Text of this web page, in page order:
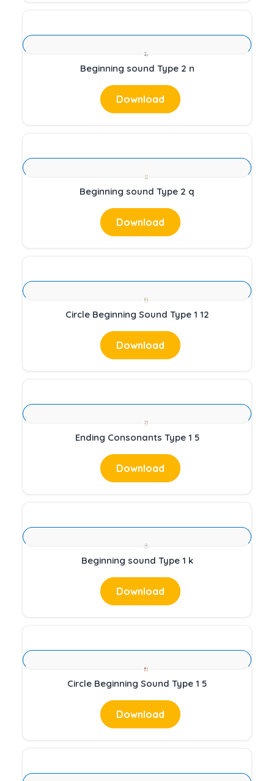
Beginning sound Type 2 n
Download
Beginning sound Type 2 q
Download
Circle Beginning Sound Type 1 12
Download
Ending Consonants Type 1 5
Download
Beginning sound Type 1 k
Download
Circle Beginning Sound Type 1 5
Download